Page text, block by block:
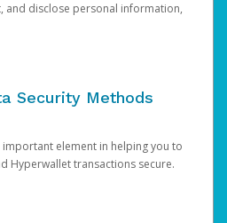
and disclose personal information,
Security Methods
element in helping you to
Hyperwallet transactions secure.